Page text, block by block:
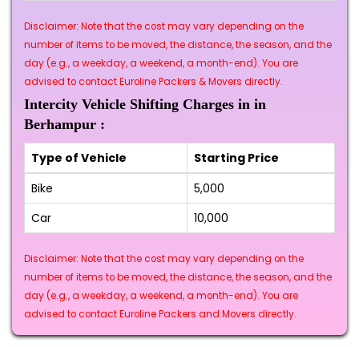
Disclaimer: Note that the cost may vary depending on the
number of items to be moved, the distance, the season, and the
day (e.g., a weekday, a weekend, a month-end). You are
advised to contact Euroline Packers & Movers directly.
Intercity Vehicle Shifting Charges in in
Berhampur :
Type of Vehicle
Starting Price
Bike
₹5,000
Car
₹10,000
Disclaimer: Note that the cost may vary depending on the
number of items to be moved, the distance, the season, and the
day (e.g., a weekday, a weekend, a month-end). You are
advised to contact Euroline Packers and Movers directly.